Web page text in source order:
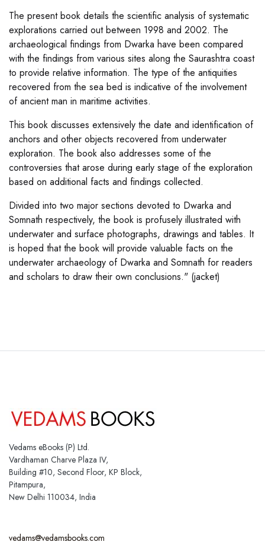
The present book details the scientific analysis of systematic
explorations carried out between 1998 and 2002. The
archaeological findings from Dwarka have been compared
with the findings from various sites along the Saurashtra coast
to provide relative information. The type of the antiquities
recovered from the sea bed is indicative of the involvement
of ancient man in maritime activities.
This book discusses extensively the date and identification of
anchors and other objects recovered from underwater
exploration. The book also addresses some of the
controversies that arose during early stage of the exploration
based on additional facts and findings collected.
Divided into two major sections devoted to Dwarka and
Somnath respectively, the book is profusely illustrated with
underwater and surface photographs, drawings and tables. It
is hoped that the book will provide valuable facts on the
underwater archaeology of Dwarka and Somnath for readers
and scholars to draw their own conclusions." (jacket)
Vedams eBooks (P) Ltd.
Vardhaman Charve Plaza IV,
Building #10, Second Floor, KP Block,
Pitampura,
New Delhi 110034, India
vedams@vedamsbooks.com